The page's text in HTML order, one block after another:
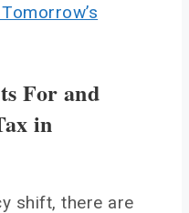
For and
in
shift, there are